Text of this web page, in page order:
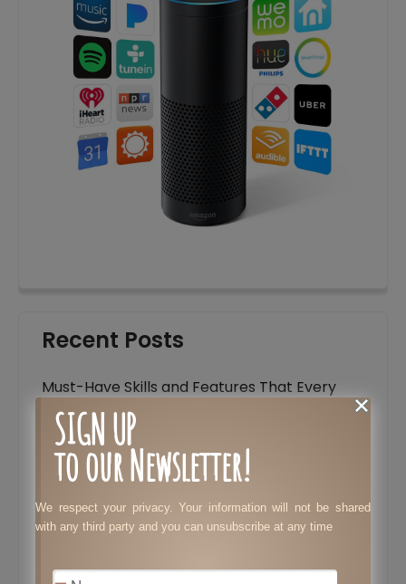
Recent Posts
Must-Have Skills and Features That Every
Lawyer Needs to Stand Out
Tax Preparation: Costly Mistakes Your
Business Needs to Avoid
Essential Features to Consider When
Choosing a Dating Website
Tips to Speed Up Results in Bodybuilding
SIGN UP
to our Newsletter!
We respect your privacy. Your information will not be shared
with any third party and you can unsubscribe at any time